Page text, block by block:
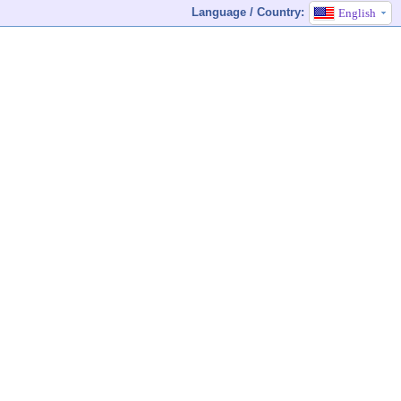
Language / Country: English